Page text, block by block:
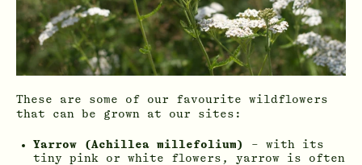
These are some of our favourite wildflowers
that can be grown at our sites:
Yarrow (Achillea millefolium)
– with its
tiny pink or white flowers, yarrow is often